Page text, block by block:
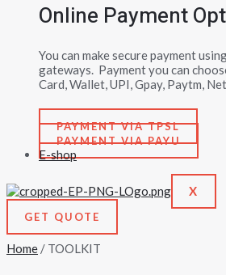
Online Payment
You can make secure payment
gateways. Payment you can
Card, Wallet, UPI, Gpay, Paytm,
PAYMENT VIA TPSL
PAYMENT VIA PAYU
E-shop
X
GET QUOTE
Home / TOOLKIT